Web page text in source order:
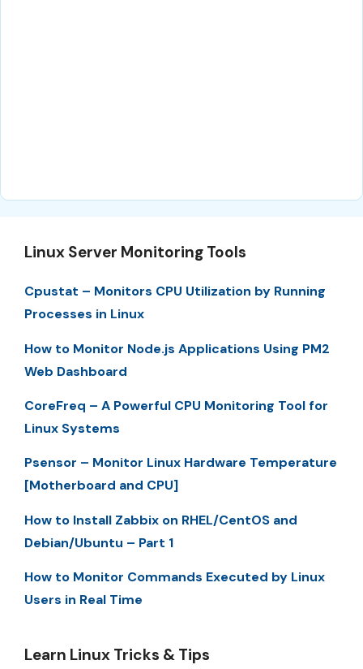
Linux Server Monitoring Tools
Cpustat – Monitors CPU Utilization by Running
Processes in Linux
How to Monitor Node.js Applications Using PM2
Web Dashboard
CoreFreq – A Powerful CPU Monitoring Tool for
Linux Systems
Psensor – Monitor Linux Hardware Temperature
[Motherboard and CPU]
How to Install Zabbix on RHEL/CentOS and
Debian/Ubuntu – Part 1
How to Monitor Commands Executed by Linux
Users in Real Time
Learn Linux Tricks & Tips